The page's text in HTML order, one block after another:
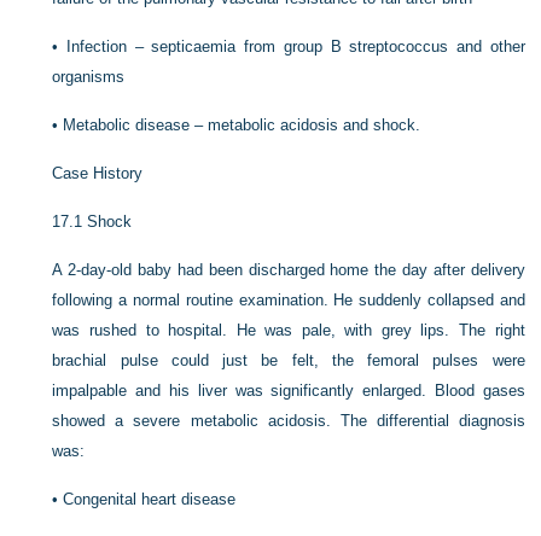
• Infection – septicaemia from group B streptococcus and other
organisms
• Metabolic disease – metabolic acidosis and shock.
Case History
17.1 Shock
A 2-day-old baby had been discharged home the day after delivery
following a normal routine examination. He suddenly collapsed and
was rushed to hospital. He was pale, with grey lips. The right
brachial pulse could just be felt, the femoral pulses were
impalpable and his liver was significantly enlarged. Blood gases
showed a severe metabolic acidosis. The differential diagnosis
was:
•Congenital heart disease